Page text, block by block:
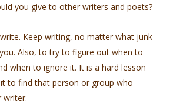
you give to other writers and poets?
Keep writing, no matter what junk
Also, to try to figure out when to
when to ignore it. It is a hard lesson
to find that person or group who
writer.